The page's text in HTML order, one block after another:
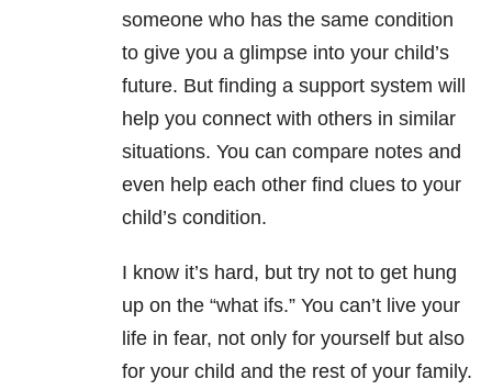
someone who has the same condition
to give you a glimpse into your child’s
future. But finding a support system will
help you connect with others in similar
situations. You can compare notes and
even help each other find clues to your
child’s condition.
I know it’s hard, but try not to get hung
up on the “what ifs.” You can’t live your
life in fear, not only for yourself but also
for your child and the rest of your family.